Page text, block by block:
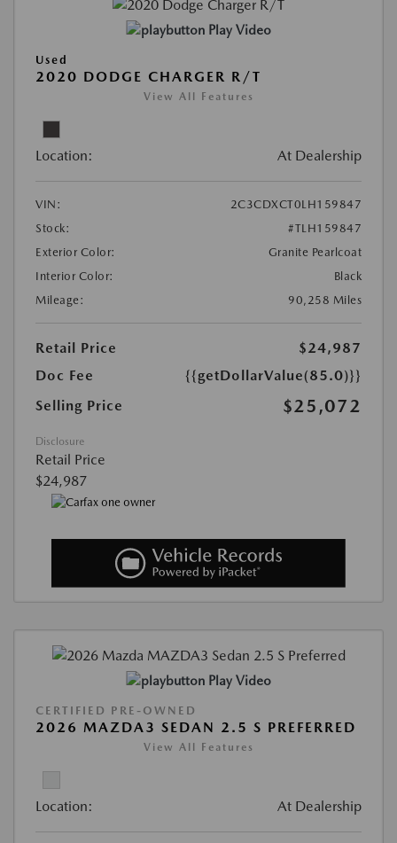
Play Video
Used
2020 DODGE CHARGER R/T
View All Features
Location: At Dealership
VIN:
2C3CDXCT0LH159847
Stock:
#TLH159847
Exterior Color:
Granite Pearlcoat
Interior Color:
Black
Mileage:
90,258 Miles
Retail Price
$24,987
Doc Fee
{{getDollarValue(85.0)}}
Selling Price
$25,072
Disclosure
Retail Price
$24,987
Play Video
CERTIFIED PRE-OWNED
2026 MAZDA3 SEDAN 2.5 S PREFERRED
View All Features
Location: At Dealership